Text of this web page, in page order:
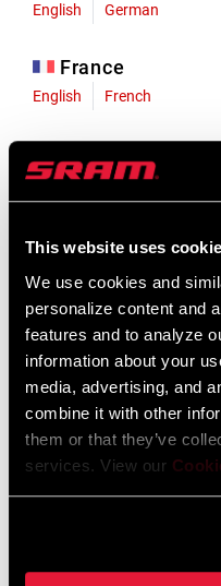
This website uses
We use cookies and
personalize content and
features and to analyze
information about your
media, advertising, and
combine it with other
them or that they’ve
services. View our
English German
France
English French
English German
Liechtenstein
Luxembourg
English German
Netherlands
English German
Spain